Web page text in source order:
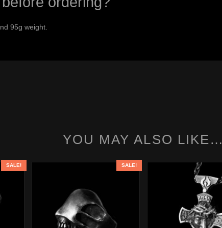
95g weight.
YOU MAY ALSO LIKE…
SALE! SALE!